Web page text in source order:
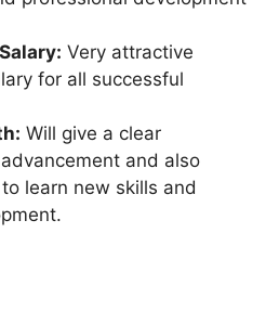
Very attractive
for all successful
Will give a clear
and also
learn new skills and